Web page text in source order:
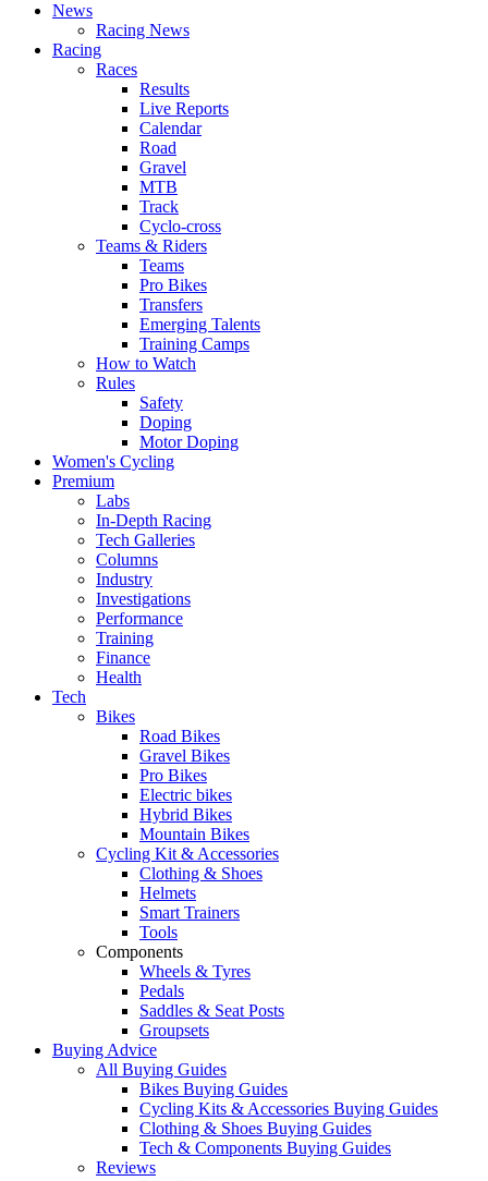
News
Racing News
Racing
Races
Results
Live Reports
Calendar
Road
Gravel
MTB
Track
Cyclo-cross
Teams & Riders
Teams
Pro Bikes
Transfers
Emerging Talents
Training Camps
How to Watch
Rules
Safety
Doping
Motor Doping
Women's Cycling
Premium
Labs
In-Depth Racing
Tech Galleries
Columns
Industry
Investigations
Performance
Training
Finance
Health
Tech
Bikes
Road Bikes
Gravel Bikes
Pro Bikes
Electric bikes
Hybrid Bikes
Mountain Bikes
Cycling Kit & Accessories
Clothing & Shoes
Helmets
Smart Trainers
Tools
Components
Wheels & Tyres
Pedals
Saddles & Seat Posts
Groupsets
Buying Advice
All Buying Guides
Bikes Buying Guides
Cycling Kits & Accessories Buying Guides
Clothing & Shoes Buying Guides
Tech & Components Buying Guides
Reviews